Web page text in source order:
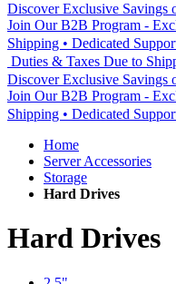
Discover Exclusive Savings
Join Our B2B Program -
Shipping • Dedicated
Duties & Taxes Due to
Discover Exclusive Savings
Join Our B2B Program -
Shipping • Dedicated
Home
Server Accessories
Storage
Hard Drives
Hard Drives